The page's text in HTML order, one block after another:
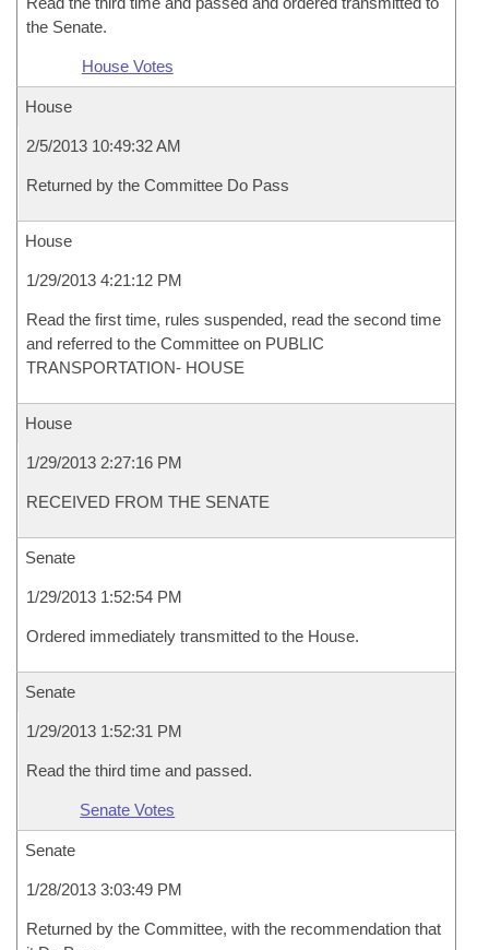
the Senate.
House Votes
House
2/5/2013 10:49:32 AM
Returned by the Committee Do Pass
House
1/29/2013 4:21:12 PM
Read the first time, rules suspended, read the second time
and referred to the Committee on PUBLIC
TRANSPORTATION- HOUSE
House
1/29/2013 2:27:16 PM
RECEIVED FROM THE SENATE
Senate
1/29/2013 1:52:54 PM
Ordered immediately transmitted to the House.
Senate
1/29/2013 1:52:31 PM
Read the third time and passed.
Senate Votes
Senate
1/28/2013 3:03:49 PM
Returned by the Committee, with the recommendation that